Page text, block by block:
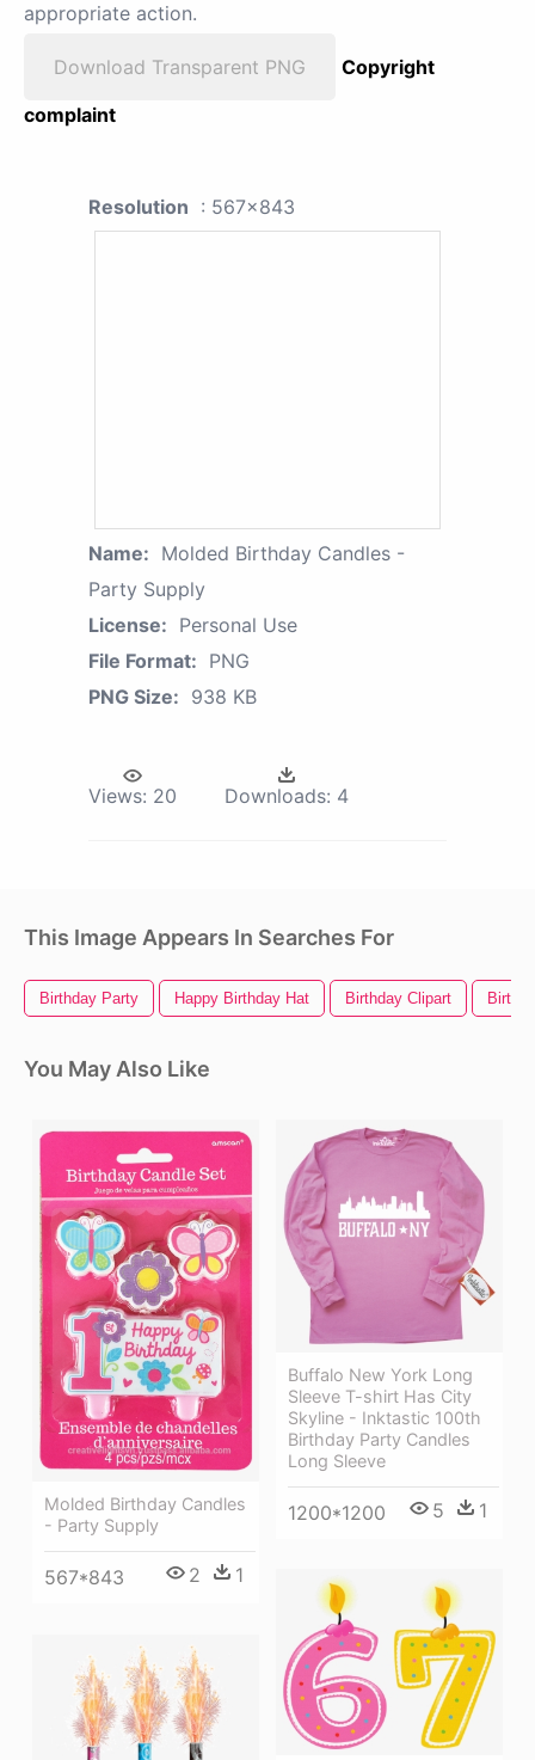
appropriate action.
Download Transparent PNG
Copyright
complaint
Resolution : 567x843
Name: Molded Birthday Candles -
Party Supply
License: Personal Use
File Format: PNG
PNG Size: 938 KB
Views: 20 Downloads: 4
This Image Appears In Searches For
Birthday Party Happy Birthday Hat Birthday Clipart
You May Also Like
Molded Birthday Candles
- Party Supply
567*843 2 1
Buffalo New York Long
Sleeve T-shirt Has City
Skyline - Inktastic 100th
Birthday Party Candles
Long Sleeve
1200*1200 5 1